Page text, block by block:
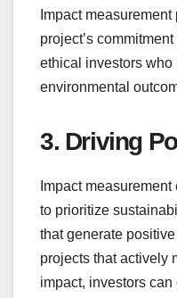
Impact
project’s
ethical investors
environmental
3. Driving
Impact
to prioritize
that generate
projects that actively
impact, investors